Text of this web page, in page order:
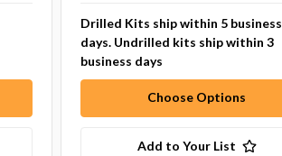
Drilled Kits ship within 5 business
days. Undrilled kits ship within 3
business days
Choose Options
Add to Your List